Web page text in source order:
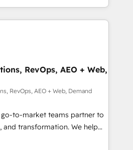
Five-Star Reviews
Media (Paid Media),
home for all three brands. 🔄
powered by Globalia’s
📈 Revenue
via Point Success Media. -
Breeze AI and custom agents
HIPAA-compliance
RevOps, AEO + Web,
RevOps, AEO + Web, Demand
go-to-market teams partner to
and transformation. We help
AI-powered